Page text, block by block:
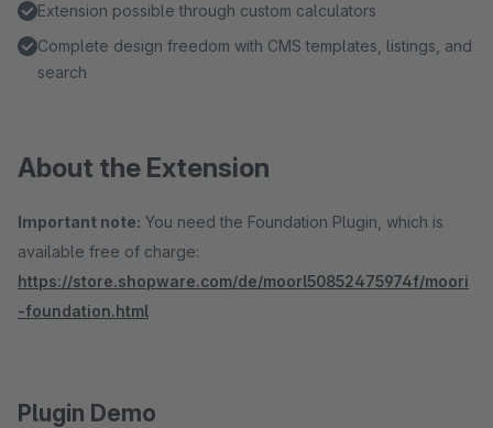
Extension possible through custom calculators
Complete design freedom with CMS templates, listings, and
search
About the Extension
Important note: You need the Foundation Plugin, which is
available free of charge:
https://store.shopware.com/de/moorl50852475974f/moori
-foundation.html
Plugin Demo